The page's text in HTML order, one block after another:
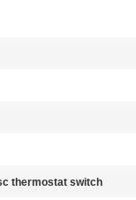
thermostat switch